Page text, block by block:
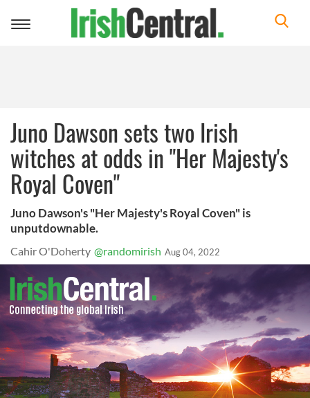
Toggle
Juno Dawson sets two Irish
witches at odds in "Her Majesty's
Royal Coven"
Juno Dawson's "Her Majesty's Royal Coven" is
unputdownable.
Cahir O'Doherty @randomirish Aug 04, 2022